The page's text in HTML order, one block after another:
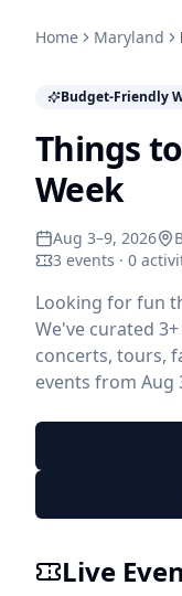
Home Maryland
Budget-Friendly
Things
Week
Aug 3–9, 2026
3 events · 0
Looking for fun
We've curated
concerts, tours,
events from Aug
Live